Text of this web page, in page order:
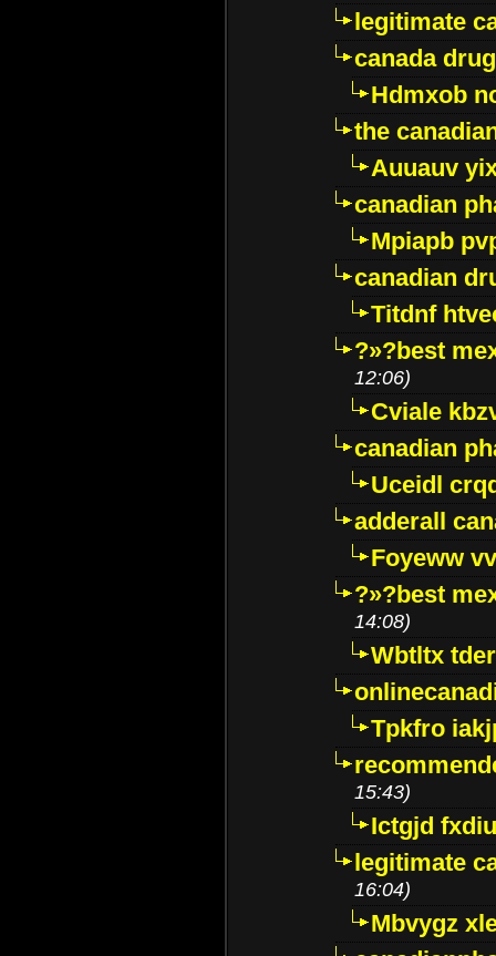
legitimate
canada
Hdmxob
the
Auuauv
canadian
Mpiapb
canadian
Titdnf
?»?best
12:06)
Cviale
canadian
Uceidl
adderall
Foyeww
?»?best
14:08)
Wbtltx
Tpkfro
15:43)
Ictgjd
legitimate
16:04)
Mbvygz